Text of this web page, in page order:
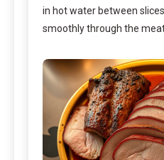
in hot water between
smoothly through the